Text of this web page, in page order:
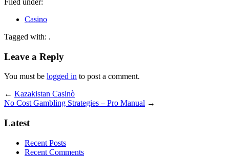
Filed under:
Casino
Tagged with: .
Leave a Reply
You must be logged in to post a comment.
← Kazakistan Casinò
No Cost Gambling Strategies – Pro Manual →
Latest
Recent Posts
Recent Comments